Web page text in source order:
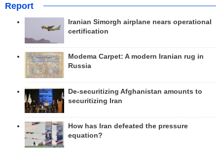
Report
Iranian Simorgh airplane nears operational
certification
Modema Carpet: A modern Iranian rug in
Russia
De-securitizing Afghanistan amounts to
securitizing Iran
How has Iran defeated the pressure
equation?